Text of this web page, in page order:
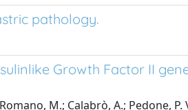
pathology.
Growth Factor II
M.; Calabrò, A.; Pedone,